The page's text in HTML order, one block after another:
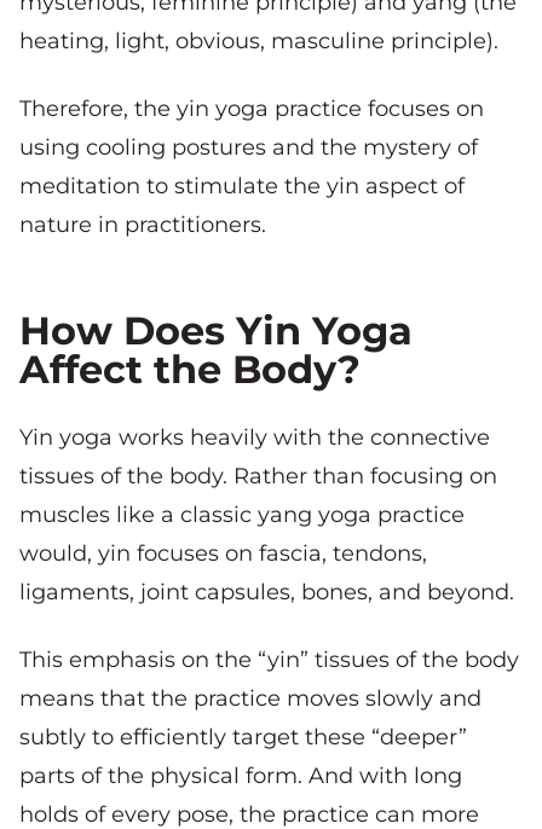
heating, light, obvious, masculine principle).
Therefore, the yin yoga practice focuses on
using cooling postures and the mystery of
meditation to stimulate the yin aspect of
nature in practitioners.
How Does Yin Yoga
Affect the Body?
Yin yoga works heavily with the connective
tissues of the body. Rather than focusing on
muscles like a classic yang yoga practice
would, yin focuses on fascia, tendons,
ligaments, joint capsules, bones, and beyond.
This emphasis on the “yin” tissues of the body
means that the practice moves slowly and
subtly to efficiently target these “deeper”
parts of the physical form. And with long
holds of every pose, the practice can more